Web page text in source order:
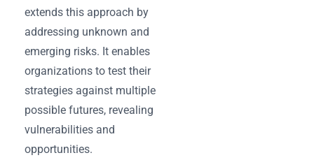
extends this approach by
addressing unknown and
emerging risks. It enables
organizations to test their
strategies against multiple
possible futures, revealing
vulnerabilities and
opportunities.